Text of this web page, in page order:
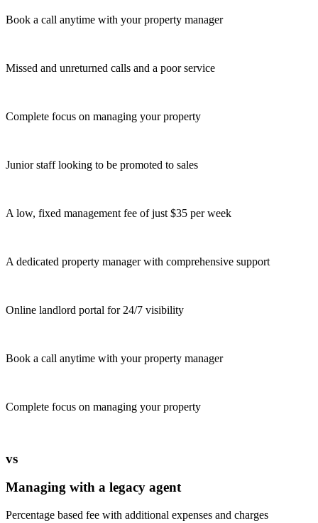
Book a call anytime with your property manager
Missed and unreturned calls and a poor service
Complete focus on managing your property
Junior staff looking to be promoted to sales
A low, fixed management fee of just $35 per week
A dedicated property manager with comprehensive support
Online landlord portal for 24/7 visibility
Book a call anytime with your property manager
Complete focus on managing your property
vs
Managing with a legacy agent
Percentage based fee with additional expenses and charges